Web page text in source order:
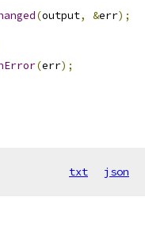
(output, &err);
(err);
txt json